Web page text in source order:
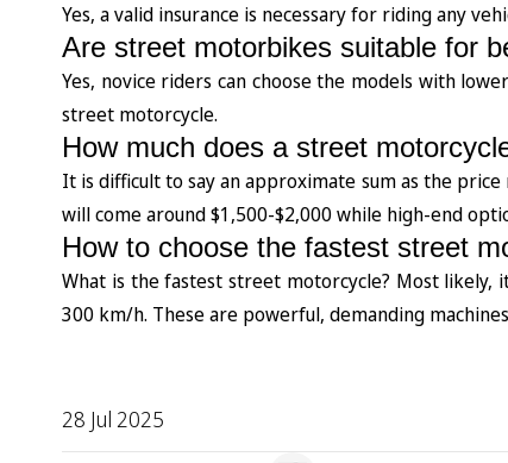
Yes, a valid insurance is necessary for riding any
Are street motorbikes suitable for
Yes, novice riders can choose the models with
street motorcycle.
How much does a street
It is difficult to say an approximate sum as the
will come around $1,500-$2,000 while high-end
How to choose the fastest street
What is the fastest street motorcycle? Most likely,
300 km/h. These are powerful, demanding
28 Jul 2025